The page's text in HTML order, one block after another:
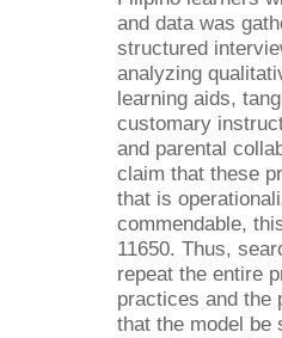
and data was
structured
analyzing
learning aids,
customary
and parental
claim that these
that is
commendable,
11650. Thus,
repeat the entire
practices and the
that the model be